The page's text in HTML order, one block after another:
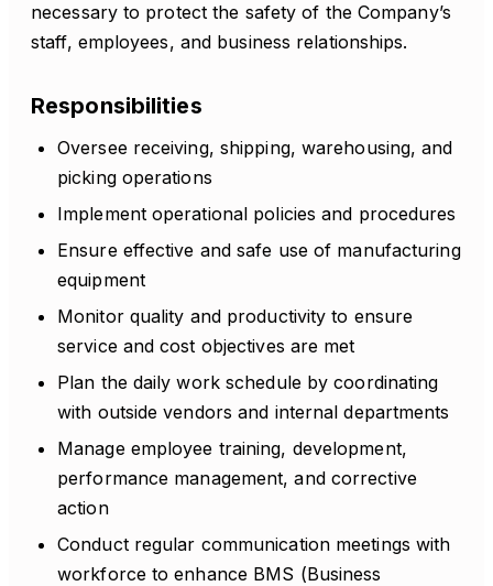
necessary to protect the safety of the Company’s
staff, employees, and business relationships.
Responsibilities
Oversee receiving, shipping, warehousing, and
picking operations
Implement operational policies and procedures
Ensure effective and safe use of manufacturing
equipment
Monitor quality and productivity to ensure
service and cost objectives are met
Plan the daily work schedule by coordinating
with outside vendors and internal departments
Manage employee training, development,
performance management, and corrective
action
Conduct regular communication meetings with
workforce to enhance BMS (Business